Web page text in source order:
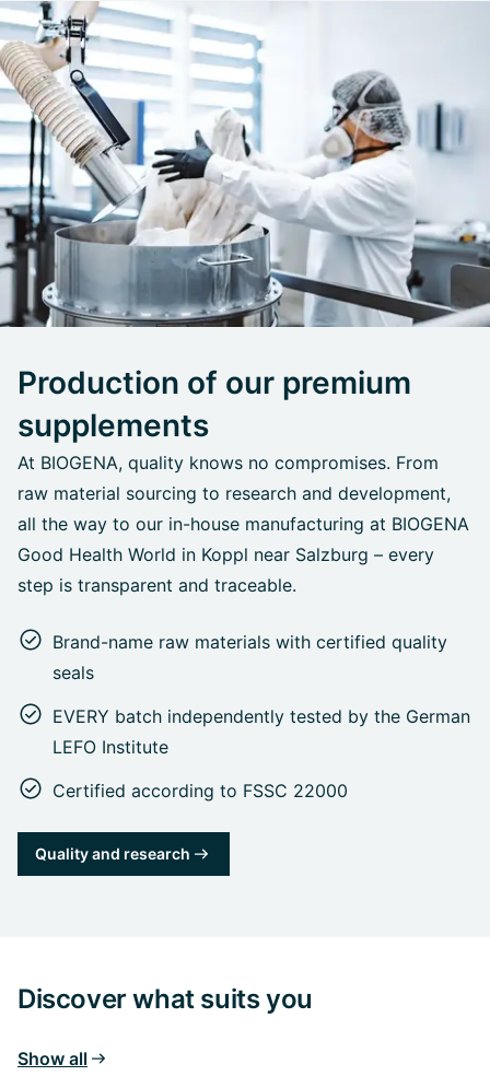
Production of our premium
supplements
At BIOGENA, quality knows no compromises. From
raw material sourcing to research and development,
all the way to our in-house manufacturing at BIOGENA
Good Health World in Koppl near Salzburg – every
step is transparent and traceable.
Brand-name raw materials with certified quality
seals
EVERY batch independently tested by the German
LEFO Institute
Certified according to FSSC 22000
Quality and research
Discover what suits you
Show all